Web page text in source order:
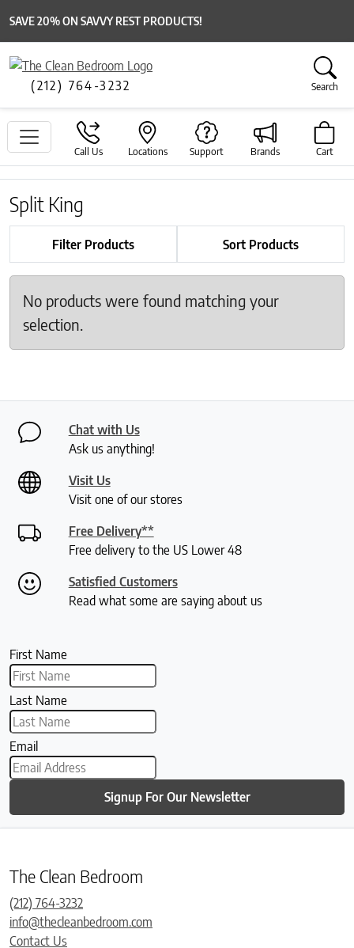
SAVE 20% ON SAVVY REST PRODUCTS!
(212) 764-3232 Search
Call Us Locations Support Brands Cart
Split King
Filter Products Sort Products
No products were found matching your
selection.
Chat with Us
Ask us anything!
Visit Us
Visit one of our stores
Free Delivery**
Free delivery to the US Lower 48
Satisfied Customers
Read what some are saying about us
First Name
Last Name
Email
Signup For Our Newsletter
The Clean Bedroom
(212) 764-3232
info@thecleanbedroom.com
Contact Us